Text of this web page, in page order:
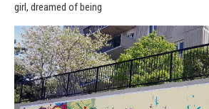
girl, dreamed of being